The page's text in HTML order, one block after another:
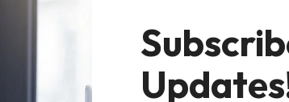
hid from them, according to the